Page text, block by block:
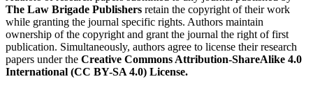
The Law Brigade Publishers retain the copyright of their work
while granting the journal specific rights. Authors maintain
ownership of the copyright and grant the journal the right of first
publication. Simultaneously, authors agree to license their research
papers under the Creative Commons Attribution-ShareAlike 4.0
International (CC BY-SA 4.0) License.